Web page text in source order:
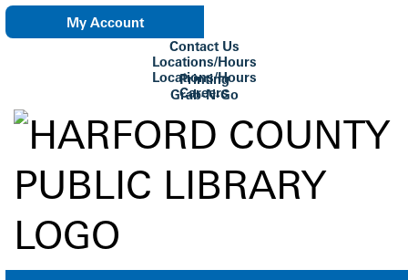
My Account
Contact Us
Locations/Hours
Locations/Hours
Careers
Printing
Grab-N-Go